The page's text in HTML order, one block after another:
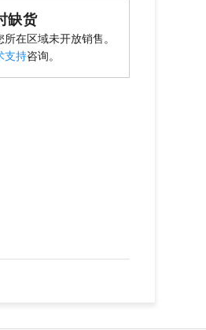
缺货
在区域未开放销售。
支持咨询。